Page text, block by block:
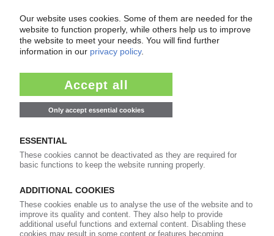
2026 earnings forecast raised
15.07.2026
SULZER